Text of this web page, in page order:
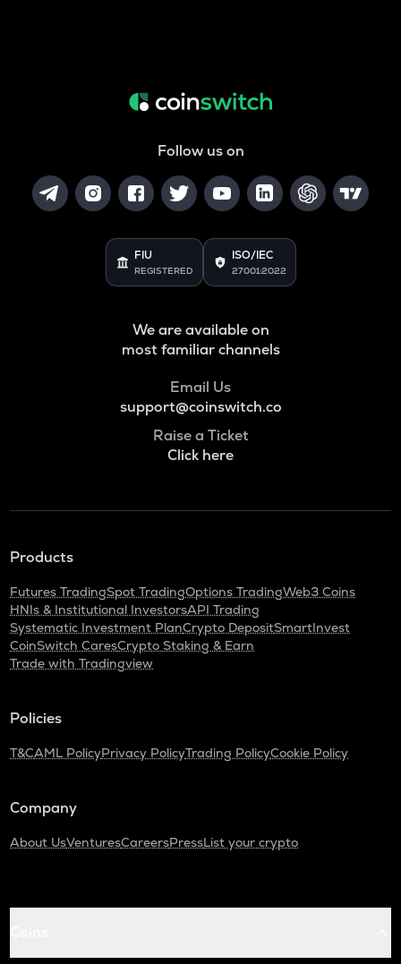
Follow us on
FIU
REGISTERED
ISO/IEC
27001:2022
We are available on
most familiar channels
Email Us
support@coinswitch.co
Raise a Ticket
Click here
Products
Futures TradingSpot TradingOptions TradingWeb3 Coins
HNIs & Institutional InvestorsAPI Trading
Systematic Investment PlanCrypto DepositSmartInvest
CoinSwitch CaresCrypto Staking & Earn
Trade with Tradingview
Policies
T&CAML PolicyPrivacy PolicyTrading PolicyCookie Policy
Company
About UsVenturesCareersPressList your crypto